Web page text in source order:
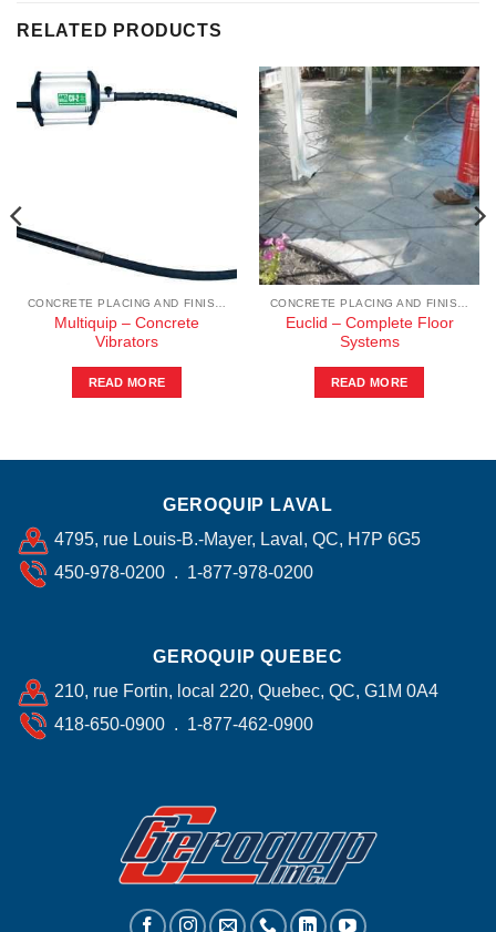
RELATED PRODUCTS
Multiquip – Concrete
Vibrators
READ MORE
Euclid – Complete Floor
Systems
READ MORE
GEROQUIP LAVAL
4795, rue Louis-B.-Mayer, Laval, QC, H7P 6G5
450-978-0200 . 1-877-978-0200
GEROQUIP QUEBEC
210, rue Fortin, local 220, Quebec, QC, G1M 0A4
418-650-0900 . 1-877-462-0900